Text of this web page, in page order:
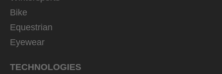
Bike
Equestrian
Eyewear
TECHNOLOGIES